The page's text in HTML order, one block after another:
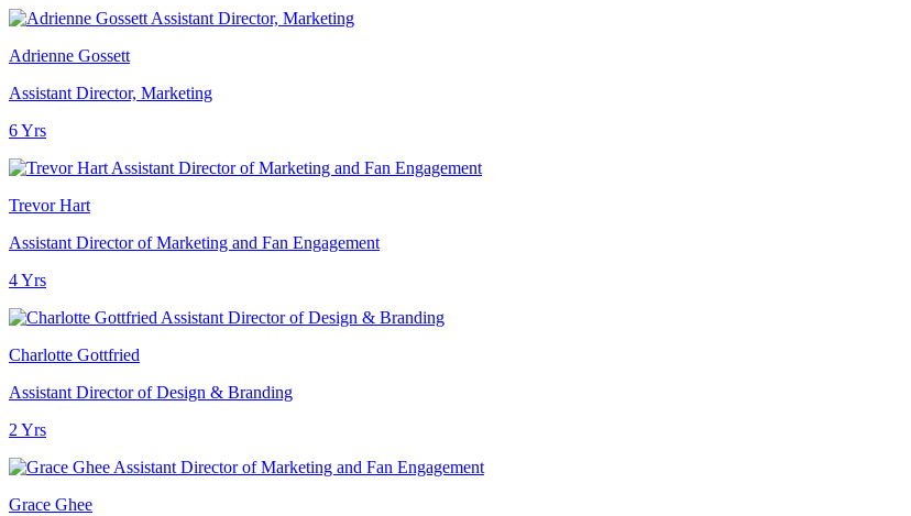
Adrienne Gossett
Assistant Director, Marketing
6 Yrs
Trevor Hart
Assistant Director of Marketing and Fan Engagement
4 Yrs
Charlotte Gottfried
Assistant Director of Design & Branding
2 Yrs
Grace Ghee